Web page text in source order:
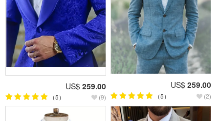
US$ 259.00
（5） (9)
US$ 259.00
（5） (2)